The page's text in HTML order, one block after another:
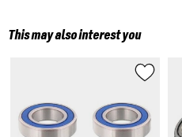
This may also interest you